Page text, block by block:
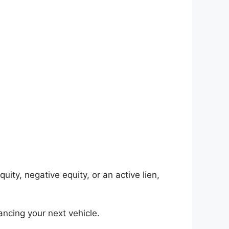
negative equity, or an active lien,
your next vehicle.